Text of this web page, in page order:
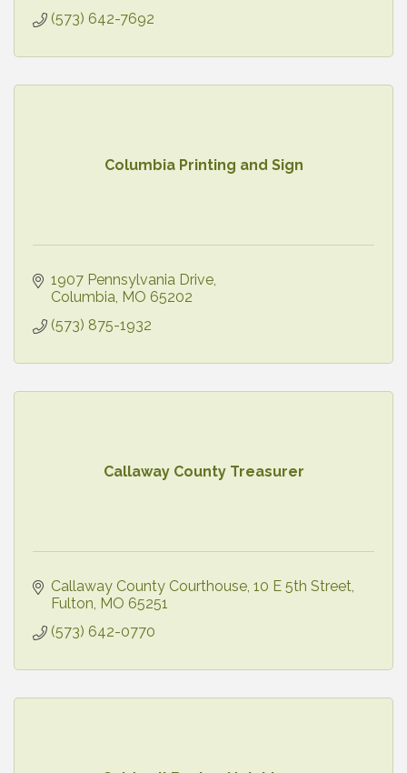
(573) 642-7692
Columbia Printing and Sign
1907 Pennsylvania Drive
Columbia MO 65202
(573) 875-1932
Callaway County Treasurer
Callaway County Courthouse 10 E 5th Street
Fulton MO 65251
(573) 642-0770